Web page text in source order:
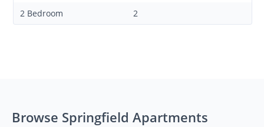
2 Bedroom
2
Browse Springfield Apartments